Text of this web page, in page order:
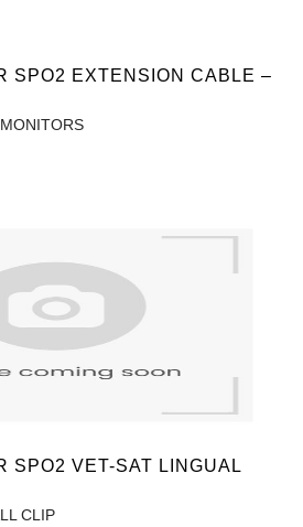
SPO2 EXTENSION CABLE –
SPO2 VET-SAT LINGUAL
CLIP